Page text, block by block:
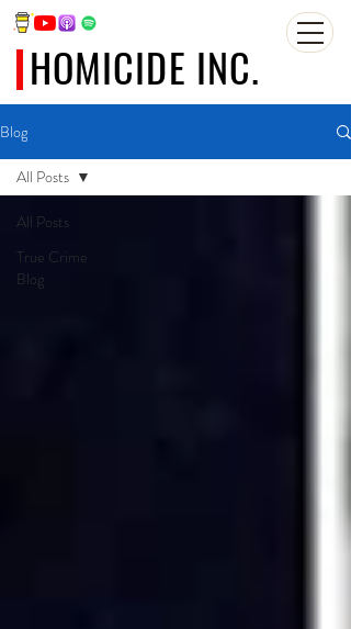
HOMICIDE INC.
Blog
All Posts
True Crime
Blog
All Posts